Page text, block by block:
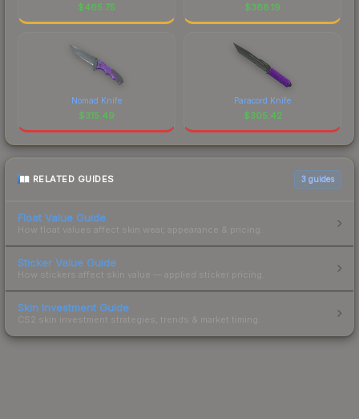
$465.75 $368.19
Nomad Knife
$315.49
Paracord Knife
$305.42
RELATED GUIDES 3 guides
Float Value Guide
How float values affect skin wear, appearance & pricing.
Sticker Value Guide
How stickers affect skin value — applied sticker pricing.
Skin Investment Guide
CS2 skin investment strategies, trends & market timing.